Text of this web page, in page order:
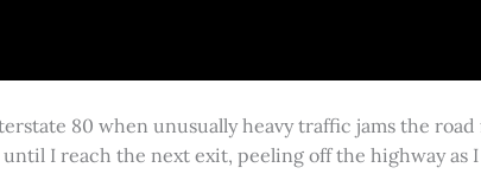
80 when unusually heavy traffic jams the
I reach the next exit, peeling off the highway as